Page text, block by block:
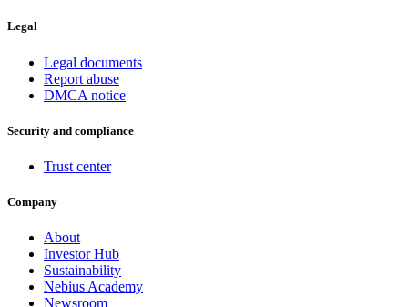
Legal
Legal documents
Report abuse
DMCA notice
Security and compliance
Trust center
Company
About
Investor Hub
Sustainability
Nebius Academy
Newsroom